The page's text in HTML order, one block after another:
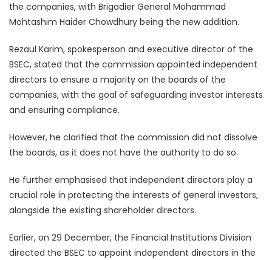
the companies, with Brigadier General Mohammad
Mohtashim Haider Chowdhury being the new addition.
Rezaul Karim, spokesperson and executive director of the
BSEC, stated that the commission appointed independent
directors to ensure a majority on the boards of the
companies, with the goal of safeguarding investor interests
and ensuring compliance.
However, he clarified that the commission did not dissolve
the boards, as it does not have the authority to do so.
He further emphasised that independent directors play a
crucial role in protecting the interests of general investors,
alongside the existing shareholder directors.
Earlier, on 29 December, the Financial Institutions Division
directed the BSEC to appoint independent directors in the